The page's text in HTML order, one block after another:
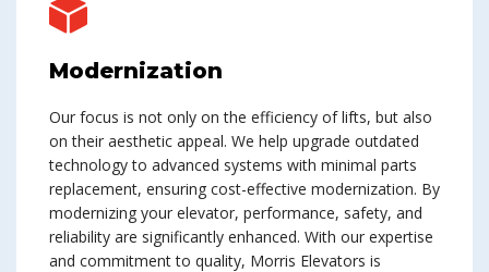
Modernization
Our focus is not only on the efficiency of lifts, but also
on their aesthetic appeal. We help upgrade outdated
technology to advanced systems with minimal parts
replacement, ensuring cost-effective modernization. By
modernizing your elevator, performance, safety, and
reliability are significantly enhanced. With our expertise
and commitment to quality, Morris Elevators is